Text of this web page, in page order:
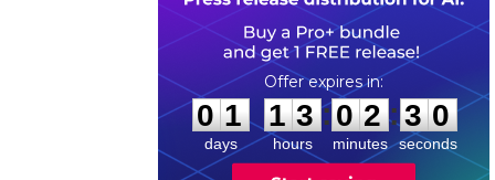
0
0
1
1
days
1
1
3
3
hours
:
0
0
2
2
minutes
: 2
3
9
0
seconds